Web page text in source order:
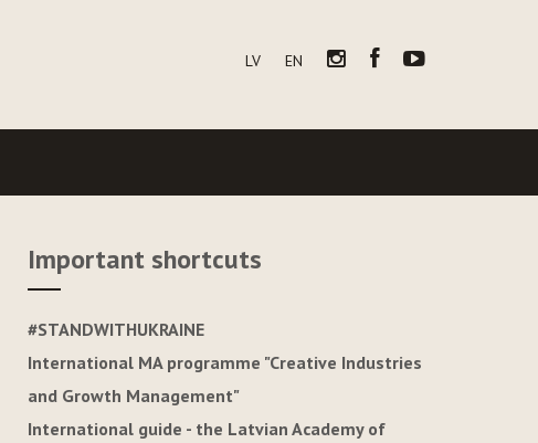
LV EN
Important shortcuts
#STANDWITHUKRAINE
International MA programme "Creative Industries
and Growth Management"
International guide - the Latvian Academy of